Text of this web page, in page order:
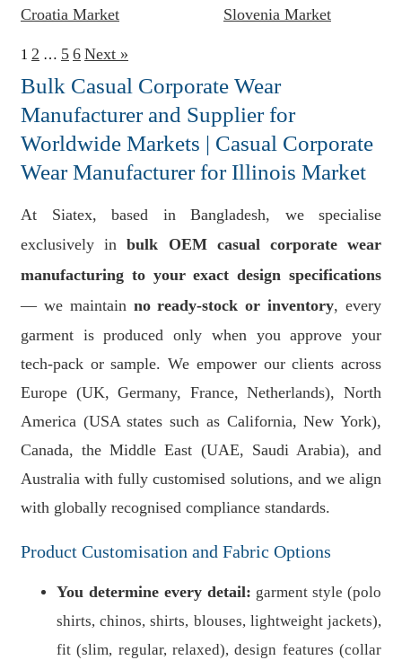
Croatia Market
Slovenia Market
1 2 … 5 6 Next »
Bulk Casual Corporate Wear
Manufacturer and Supplier for
Worldwide Markets | Casual Corporate
Wear Manufacturer for Illinois Market
At Siatex, based in Bangladesh, we specialise
exclusively inbulk OEM casual corporate wear
manufacturing to your exact design specifications
— we maintain no ready-stock or inventory, every
garment is produced only when you approve your
tech-pack or sample. We empower our clients across
Europe (UK, Germany, France, Netherlands), North
America (USA states such as California, New York),
Canada, the Middle East (UAE, Saudi Arabia), and
Australia with fully customised solutions, and we align
with globally recognised compliance standards.
Product Customisation and Fabric Options
You determine every detail: garment style (polo
shirts, chinos, shirts, blouses, lightweight jackets),
fit (slim, regular, relaxed), design features (collar